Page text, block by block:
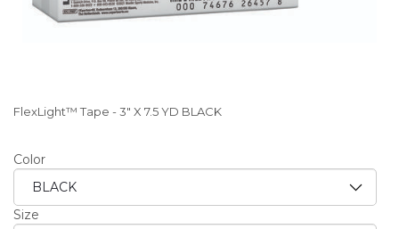
FlexLight™ Tape - 3" X 7.5 YD BLACK
Color
Size